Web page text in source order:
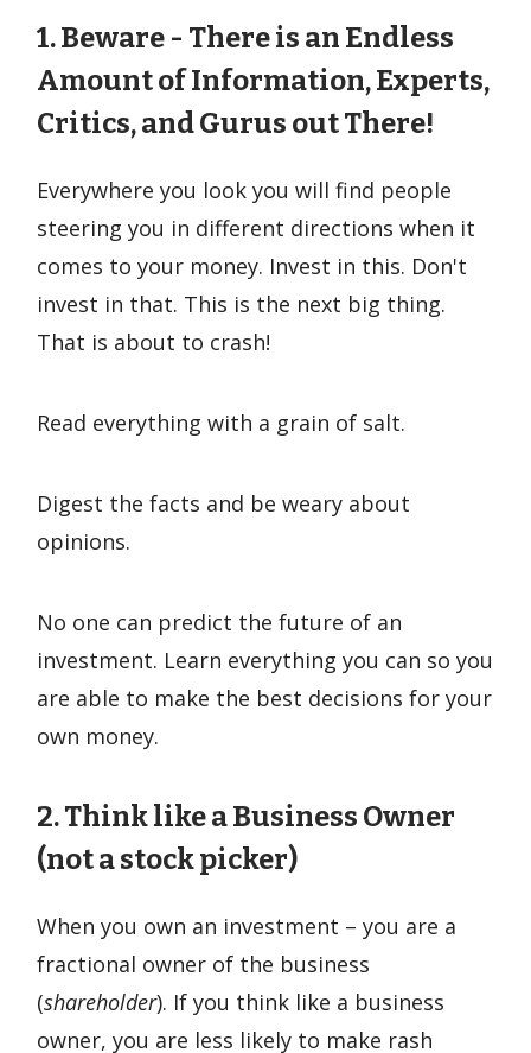
1. Beware - There is an Endless
Amount of Information, Experts,
Critics, and Gurus out There!
Everywhere you look you will find people
steering you in different directions when it
comes to your money. Invest in this. Don't
invest in that. This is the next big thing.
That is about to crash!
Read everything with a grain of salt.
Digest the facts and be weary about
opinions.
No one can predict the future of an
investment. Learn everything you can so you
are able to make the best decisions for your
own money.
2. Think like a Business Owner
(not a stock picker)
When you own an investment – you are a
fractional owner of the business
(shareholder). If you think like a business
owner, you are less likely to make rash